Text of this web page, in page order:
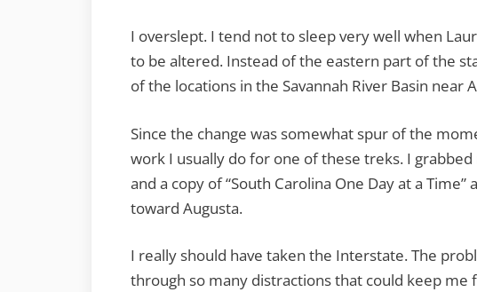
I overslept. I tend not to sleep very well when
to be altered. Instead of the eastern part of the
of the locations in the Savannah River Basin near
Since the change was somewhat spur of the
work I usually do for one of these treks. I
and a copy of “South Carolina One Day at a
toward Augusta.
I really should have taken the Interstate. The
through so many distractions that could keep me